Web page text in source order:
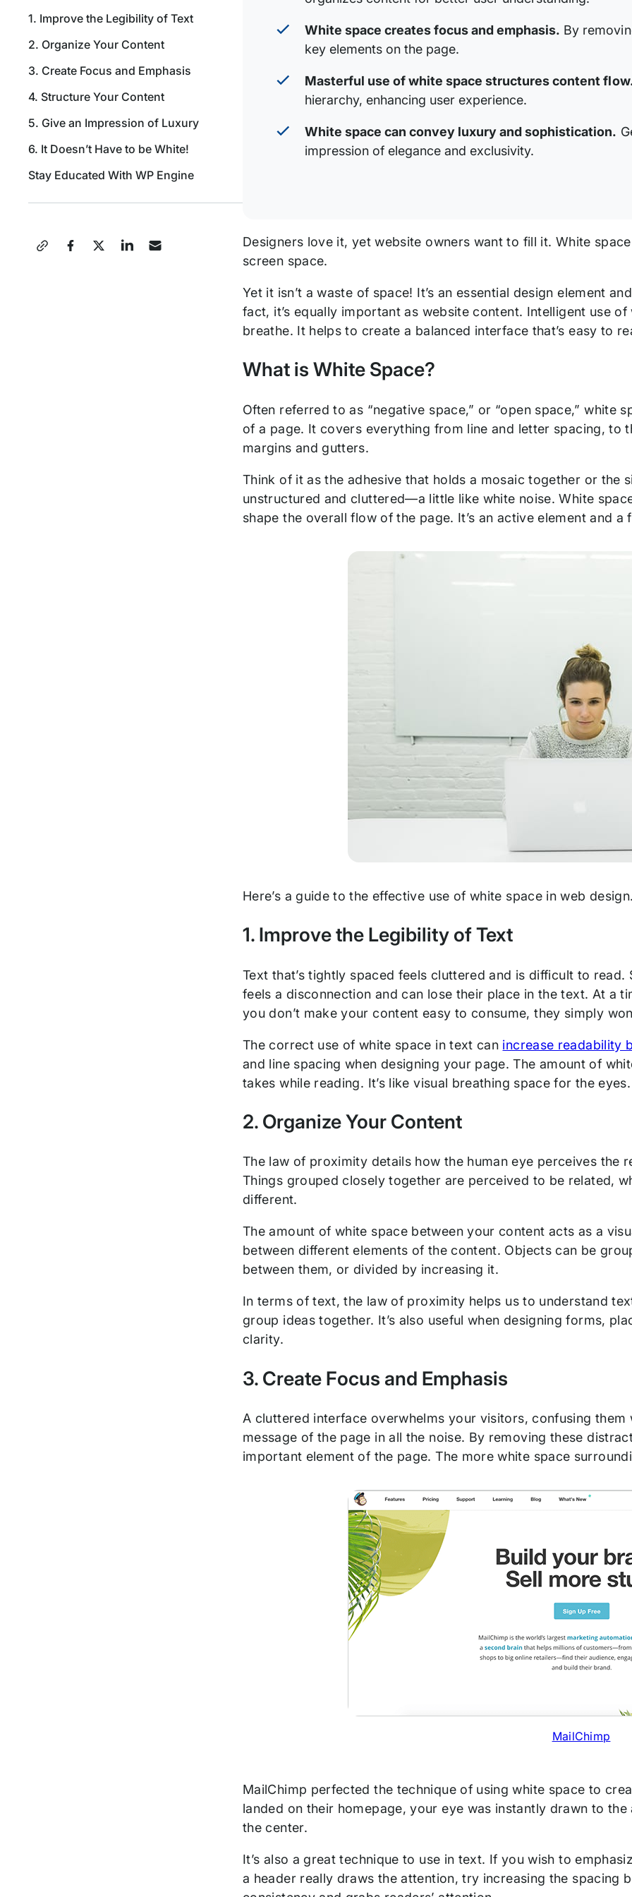
1. Improve the Legibility of Text
2. Organize Your Content
3. Create Focus and Emphasis
4. Structure Your Content
5. Give an Impression of Luxury
6. It Doesn’t Have to be White!
Stay Educated With WP Engine
Share
White space creates focus and emphasis. By
key elements on the page.
Masterful use of white space structures content
hierarchy, enhancing user experience.
White space can convey luxury and sophistication.
impression of elegance and exclusivity.
Designers love it, yet website owners want to fill it. White
screen space.
Yet it isn’t a waste of space! It’s an essential design element
fact, it’s equally important as website content. Intelligent use
breathe. It helps to create a balanced interface that’s easy to
What is White Space?
Often referred to as “negative space,” or “open space,” white
of a page. It covers everything from line and letter spacing, to
margins and gutters.
Think of it as the adhesive that holds a mosaic together or the
unstructured and cluttered—a little like white noise. White
shape the overall flow of the page. It’s an active element and
Here’s a guide to the effective use of white space in web
1. Improve the Legibility of Text
Text that’s tightly spaced feels cluttered and is difficult to
feels a disconnection and can lose their place in the text. At a
you don’t make your content easy to consume, they simply
The correct use of white space in text can increase readability
and line spacing when designing your page. The amount of
takes while reading. It’s like visual breathing space for the eyes.
2. Organize Your Content
The law of proximity details how the human eye perceives the
Things grouped closely together are perceived to be related,
different.
The amount of white space between your content acts as a
between different elements of the content. Objects can be
between them, or divided by increasing it.
In terms of text, the law of proximity helps us to understand
group ideas together. It’s also useful when designing forms,
clarity.
3. Create Focus and Emphasis
A cluttered interface overwhelms your visitors, confusing
message of the page in all the noise. By removing these
important element of the page. The more white space
MailChimp
MailChimp perfected the technique of using white space to
landed on their homepage, your eye was instantly drawn to
the center.
It’s also a great technique to use in text. If you wish to
a header really draws the attention, try increasing the spacing